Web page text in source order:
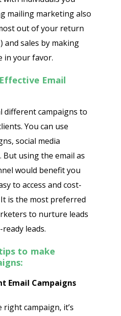
mailing marketing also
out of your return
and sales by making
in your favor.
Email
different campaigns to
You can use
social media
using the email as
would benefit you
to access and cost-
is the most preferred
to nurture leads
leads.
to make
Email Campaigns
campaign, it’s